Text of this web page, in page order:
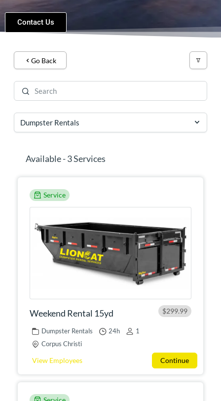
Contact Us
Go Back
Available - 3 Services
Service
Weekend Rental 15yd $299.99
Dumpster Rentals 24h
1
Corpus Christi
View Employees Continue